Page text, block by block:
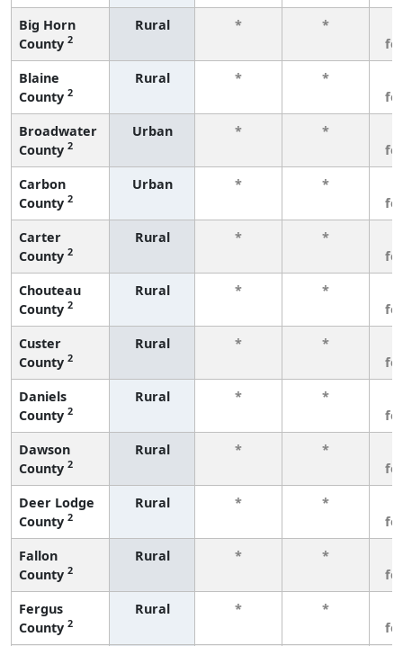
Big Horn
County 2
Rural * *
Blaine
County 2
Rural * *
Broadwater
County 2
Urban * *
Carbon
County 2
Urban * *
Carter
County 2
Rural * *
Chouteau
County 2
Rural * *
Custer
County 2
Rural * *
Daniels
County 2
Rural * *
Dawson
County 2
Rural * *
Deer Lodge
County 2
Rural * *
Fallon
County 2
Rural * *
Fergus
County 2
Rural * *